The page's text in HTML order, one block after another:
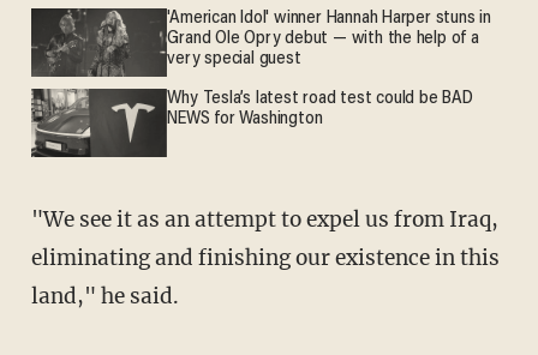
'American Idol' winner Hannah Harper stuns in
Grand Ole Opry debut — with the help of a
very special guest
Why Tesla’s latest road test could be BAD
NEWS for Washington
"We see it as an attempt to expel us from Iraq,
eliminating and finishing our existence in this
land," he said.